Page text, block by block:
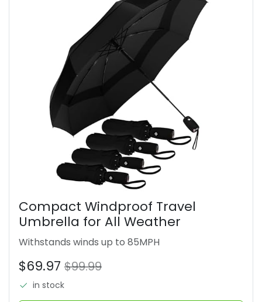
Compact Windproof Travel
Umbrella for All Weather
Withstands winds up to 85MPH
$69.97 $99.99
in stock